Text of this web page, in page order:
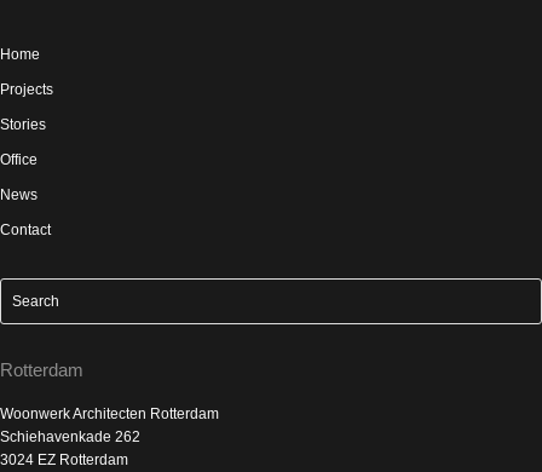
Home
Projects
Stories
Office
News
Contact
Rotterdam
Woonwerk Architecten Rotterdam
Schiehavenkade 262
3024 EZ Rotterdam